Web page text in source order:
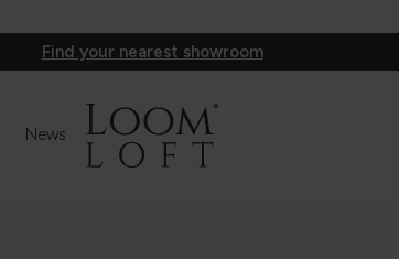
Find your nearest showroom
News